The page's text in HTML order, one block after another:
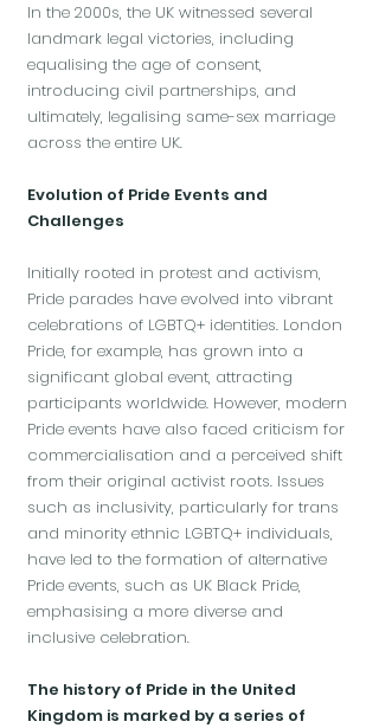
In the 2000s, the UK witnessed several
landmark legal victories, including
equalising the age of consent,
introducing civil partnerships, and
ultimately, legalising same-sex marriage
across the entire UK.
Evolution of Pride Events and
Challenges
Initially rooted in protest and activism,
Pride parades have evolved into vibrant
celebrations of LGBTQ+ identities. London
Pride, for example, has grown into a
significant global event, attracting
participants worldwide. However, modern
Pride events have also faced criticism for
commercialisation and a perceived shift
from their original activist roots. Issues
such as inclusivity, particularly for trans
and minority ethnic LGBTQ+ individuals,
have led to the formation of alternative
Pride events, such as UK Black Pride,
emphasising a more diverse and
inclusive celebration.
The history of Pride in the United
Kingdom is marked by a series of